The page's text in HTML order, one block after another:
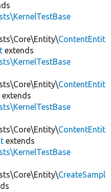
ContentEntit
extends
ContentEntit
extends
ContentEntit
extends
CreateSampl